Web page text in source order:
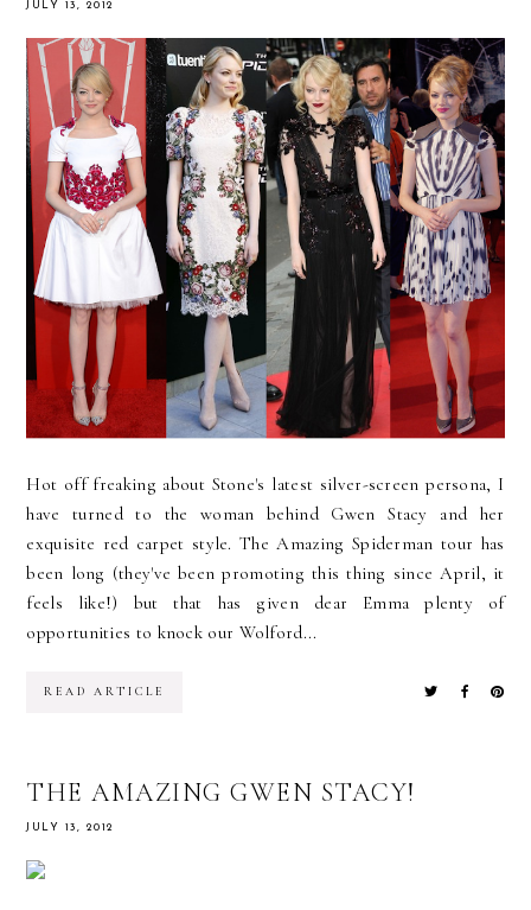
JULY 13, 2012
Hot off freaking about Stone's latest silver-screen persona, I
have turned to the woman behind Gwen Stacy and her
exquisite red carpet style. The Amazing Spiderman tour has
been long (they've been promoting this thing since April, it
feels like!) but that has given dear Emma plenty of
opportunities to knock our Wolford...
READ ARTICLE
THE AMAZING GWEN STACY!
JULY 13, 2012